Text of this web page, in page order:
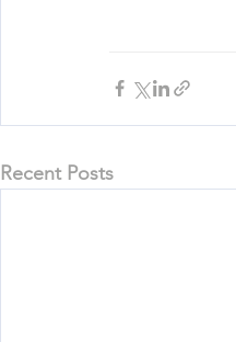
Recent Posts